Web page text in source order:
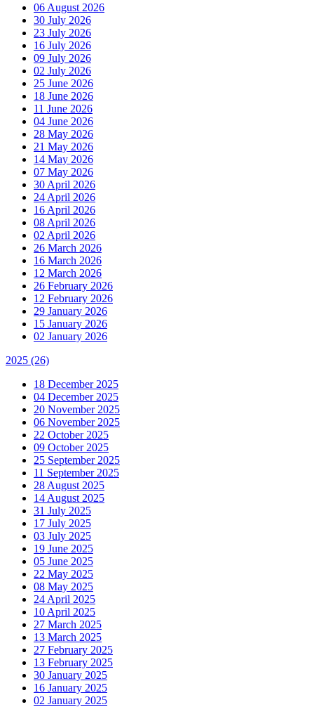
06 August 2026
30 July 2026
23 July 2026
16 July 2026
09 July 2026
02 July 2026
25 June 2026
18 June 2026
11 June 2026
04 June 2026
28 May 2026
21 May 2026
14 May 2026
07 May 2026
30 April 2026
24 April 2026
16 April 2026
08 April 2026
02 April 2026
26 March 2026
16 March 2026
12 March 2026
26 February 2026
12 February 2026
29 January 2026
15 January 2026
02 January 2026
2025 (26)
18 December 2025
04 December 2025
20 November 2025
06 November 2025
22 October 2025
09 October 2025
25 September 2025
11 September 2025
28 August 2025
14 August 2025
31 July 2025
17 July 2025
03 July 2025
19 June 2025
05 June 2025
22 May 2025
08 May 2025
24 April 2025
10 April 2025
27 March 2025
13 March 2025
27 February 2025
13 February 2025
30 January 2025
16 January 2025
02 January 2025